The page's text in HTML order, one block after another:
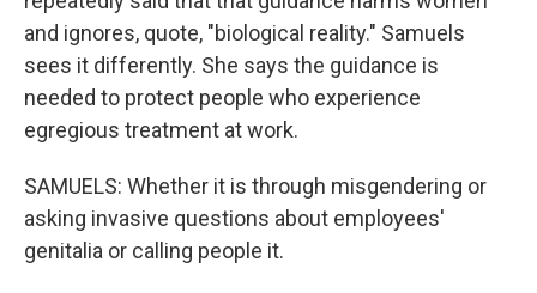
and ignores, quote, "biological reality." Samuels
sees it differently. She says the guidance is
needed to protect people who experience
egregious treatment at work.
SAMUELS: Whether it is through misgendering or
asking invasive questions about employees'
genitalia or calling people it.